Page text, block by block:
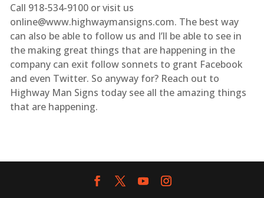
Call 918-534-9100 or visit us
online@www.highwaymansigns.com. The best way
can also be able to follow us and I’ll be able to see in
the making great things that are happening in the
company can exit follow sonnets to grant Facebook
and even Twitter. So anyway for? Reach out to
Highway Man Signs today see all the amazing things
that are happening.